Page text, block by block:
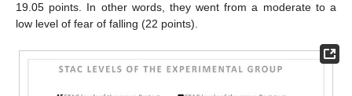
19.05 points. In other words, they went from a moderate to a
low level of fear of falling (22 points).